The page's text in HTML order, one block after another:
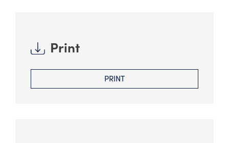
Print
PRINT